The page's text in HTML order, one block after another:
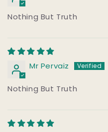
Nothing But Truth
Mr Pervaiz
Nothing But Truth